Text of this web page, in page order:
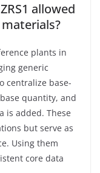
allowed
plants in
generic
centralize base-
quantity, and
is added. These
but serve as
Using them
core data